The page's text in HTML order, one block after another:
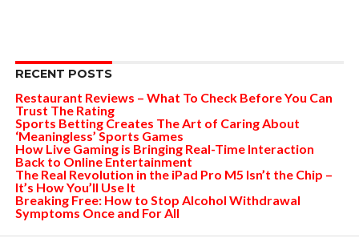
RECENT POSTS
Restaurant Reviews – What To Check Before You Can
Trust The Rating
Sports Betting Creates The Art of Caring About
‘Meaningless’ Sports Games
How Live Gaming is Bringing Real-Time Interaction
Back to Online Entertainment
The Real Revolution in the iPad Pro M5 Isn’t the Chip –
It’s How You’ll Use It
Breaking Free: How to Stop Alcohol Withdrawal
Symptoms Once and For All